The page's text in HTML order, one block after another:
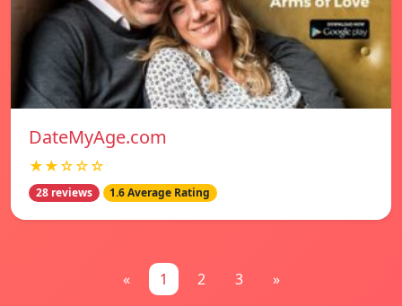
DateMyAge.com
★★☆☆☆
28 reviews 1.6 Average Rating
« 1 2 3 »